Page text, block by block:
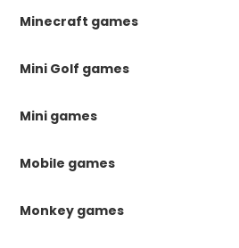
Minecraft games
Mini Golf games
Mini games
Mobile games
Monkey games